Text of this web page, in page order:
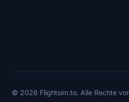
© 2026 Flightsim.to. Alle Rechte